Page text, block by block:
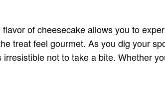
of cheesecake allows you to
treat feel gourmet. As you dig your
not to take a bite. Whether